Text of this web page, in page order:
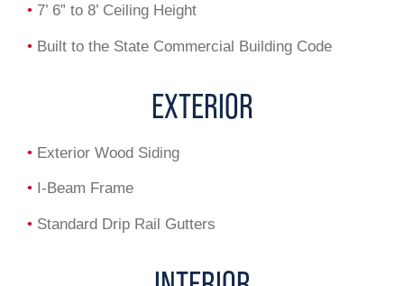
• 7’ 6” to 8’ Ceiling Height
• Built to the State Commercial Building Code
EXTERIOR
• Exterior Wood Siding
• I-Beam Frame
• Standard Drip Rail Gutters